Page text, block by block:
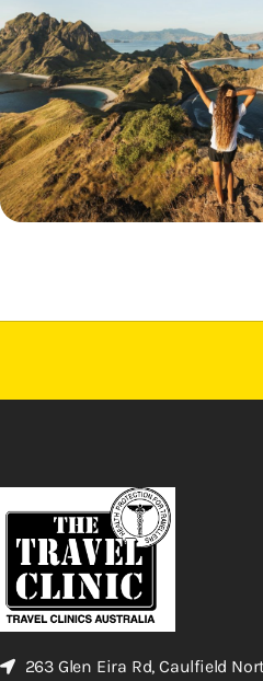
263 Glen Eira Rd, Caulfield